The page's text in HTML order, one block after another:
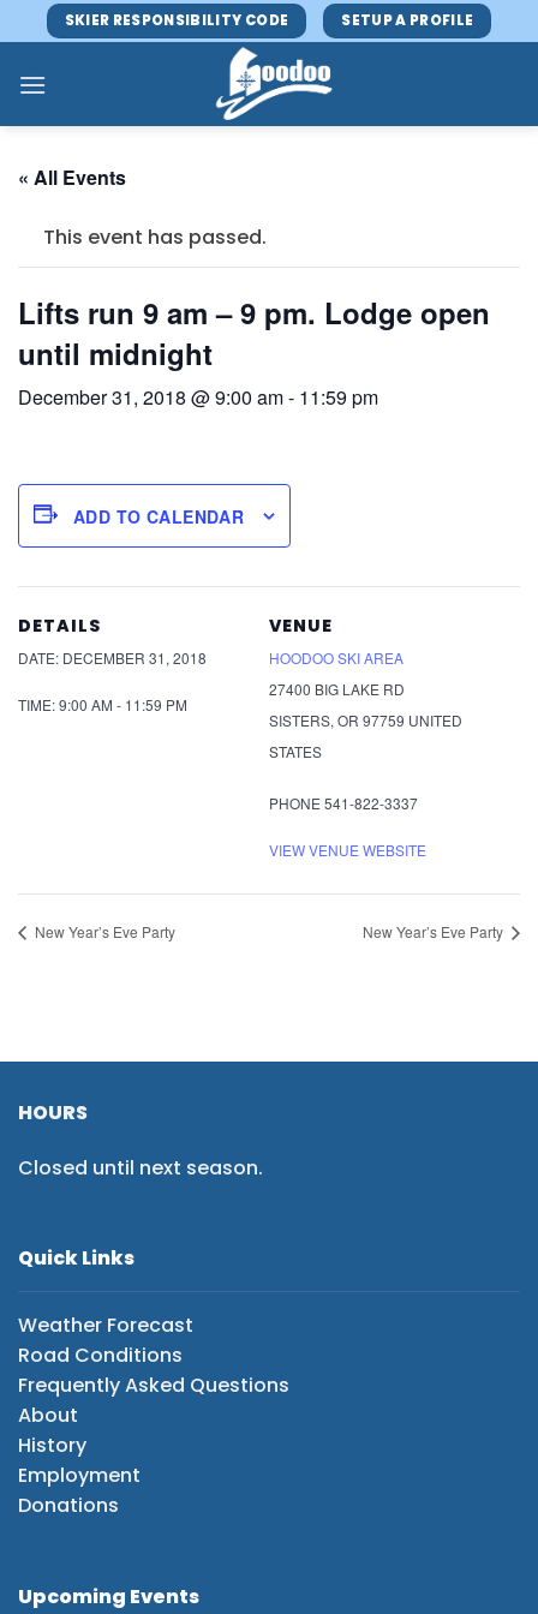
to
content
SKIER RESPONSIBILITY CODE SETUP A PROFILE
« All Events
This event has passed.
Lifts run 9 am – 9 pm. Lodge open
until midnight
December 31, 2018 @ 9:00 am- 11:59 pm
ADD TO CALENDAR
DETAILS
DATE: DECEMBER 31, 2018
TIME:9:00 AM - 11:59 PM
VENUE
HOODOO SKI AREA
27400 BIG LAKE RD
SISTERS, OR 97759 UNITED
STATES
PHONE 541-822-3337
VIEW VENUE WEBSITE
New Year’s Eve Party New Year’s Eve Party
HOURS
Closed until next season.
Quick Links
Weather Forecast
Road Conditions
Frequently Asked Questions
About
History
Employment
Donations
Upcoming Events